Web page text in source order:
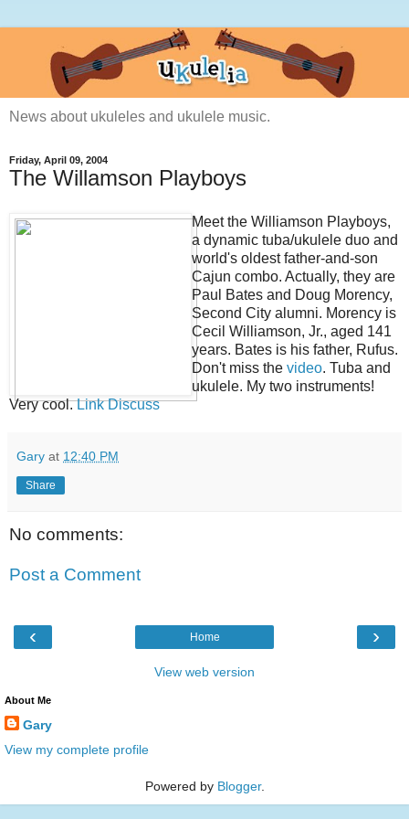
News about ukuleles and ukulele music.
Friday, April 09, 2004
The Willamson Playboys
Meet the Williamson Playboys,
a dynamic tuba/ukulele duo and
world's oldest father-and-son
Cajun combo. Actually, they are
Paul Bates and Doug Morency,
Second City alumni. Morency is
Cecil Williamson, Jr., aged 141
years. Bates is his father, Rufus.
Don't miss the video. Tuba and
ukulele. My two instruments!
Very cool.Link Discuss
Gary at 12:40 PM
Share
No comments:
Post a Comment
‹ ›
Home
View web version
About Me
Gary
View my complete profile
Powered by Blogger.